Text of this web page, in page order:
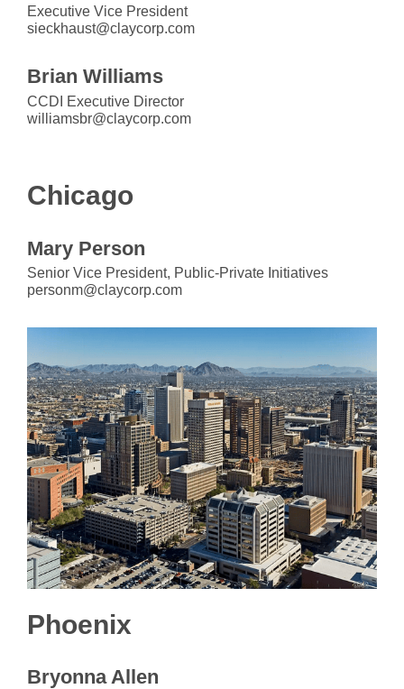
Executive Vice President
sieckhaust@claycorp.com
Brian Williams
CCDI Executive Director
williamsbr@claycorp.com
Chicago
Mary Person
Senior Vice President, Public-Private Initiatives
personm@claycorp.com
Phoenix
Bryonna Allen